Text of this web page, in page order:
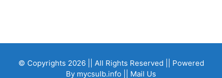
© Copyrights 2026 || All Rights Reserved || Powered
By mycsulb.info || Mail Us